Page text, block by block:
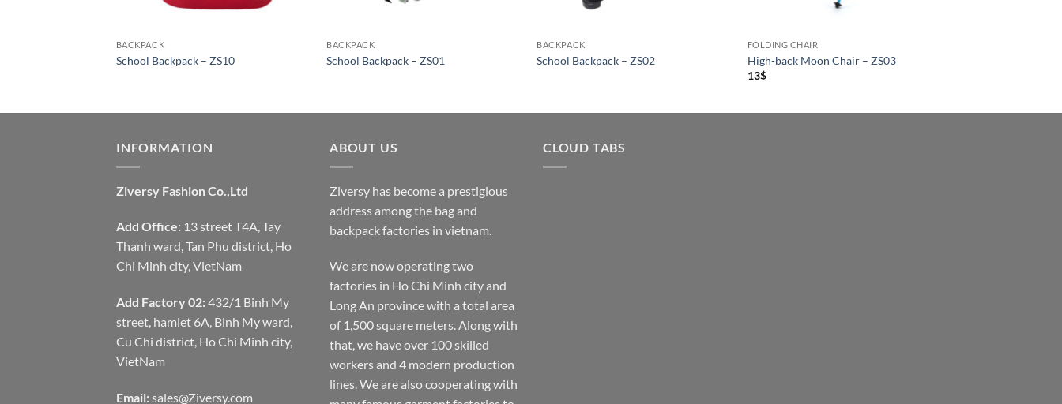
BACKPACK
School Backpack – ZS10
BACKPACK
School Backpack – ZS01
BACKPACK
School Backpack – ZS02
FOLDING CHAIR
High-back Moon Chair – ZS03
13$
INFORMATION
Ziversy Fashion Co.,Ltd
Add Office: 13 street T4A, Tay
Thanh ward, Tan Phu district, Ho
Chi Minh city, VietNam
Add Factory 02: 432/1 Binh My
street, hamlet 6A, Binh My ward,
Cu Chi district, Ho Chi Minh city,
VietNam
Email: sales@Ziversy.com
ABOUT US
Ziversy has become a prestigious
address among the bag and
backpack factories in vietnam.
We are now operating two
factories in Ho Chi Minh city and
Long An province with a total area
of 1,500 square meters. Along with
that, we have over 100 skilled
workers and 4 modern production
lines. We are also cooperating with
CLOUD TABS